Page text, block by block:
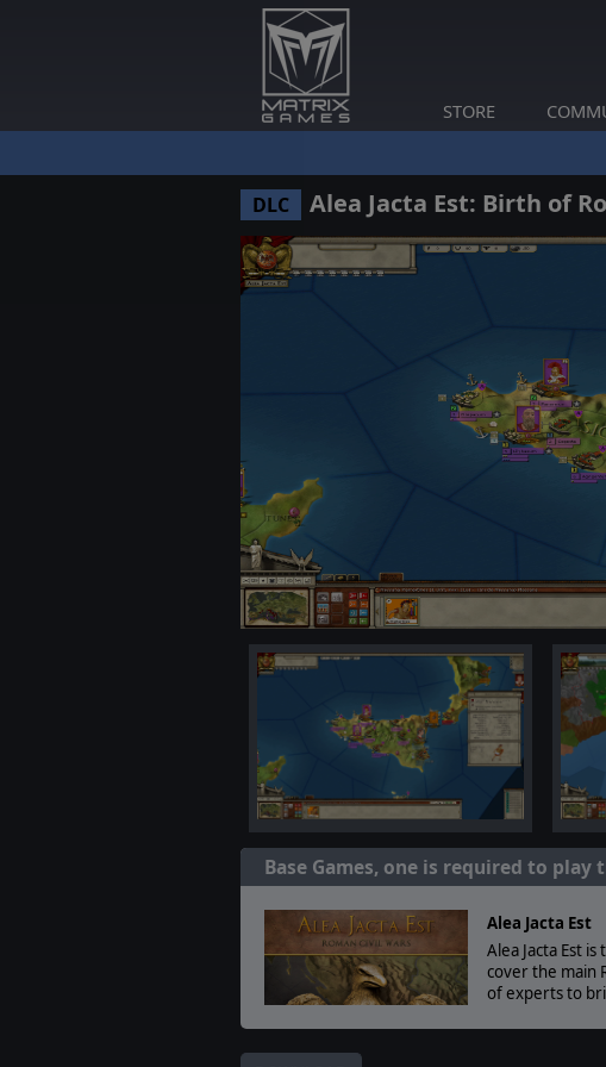
STORE
DLC Alea Jacta Est: Birth of
Base Games, one is required to play
Alea Jacta Est
Alea Jacta Est
cover the main
of experts to